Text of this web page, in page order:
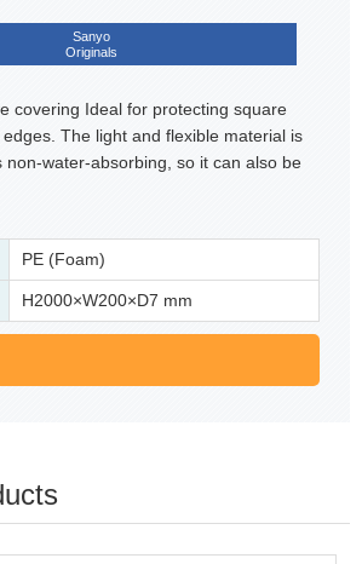
Sanyo
Originals
covering Ideal for protecting square
The light and flexible material is
non-water-absorbing, so it can also be
PE (Foam)
H2000×W200×D7 mm